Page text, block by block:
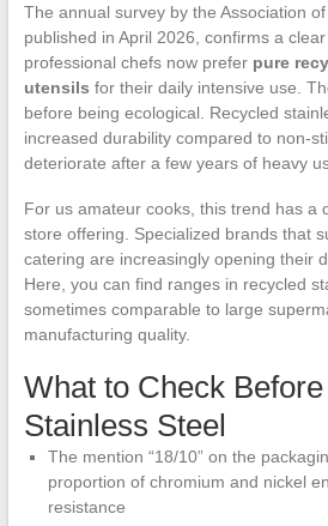
The annual survey by the Association
published in April 2026, confirms a
professional chefs now prefer pure
utensils for their daily intensive use.
before being ecological. Recycled
increased durability compared to non-
deteriorate after a few years of heavy
For us amateur cooks, this trend has a
store offering. Specialized brands that
catering are increasingly opening their
Here, you can find ranges in recycled
sometimes comparable to large
manufacturing quality.
What to Check
Stainless Steel
The mention “18/10” on the
proportion of chromium and nickel
resistance